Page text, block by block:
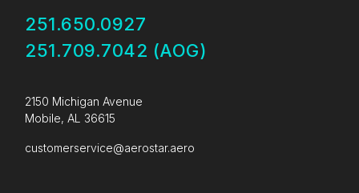
251.650.0927
251.709.7042 (AOG)
2150 Michigan Avenue
Mobile, AL 36615
customerservice@aerostar.aero